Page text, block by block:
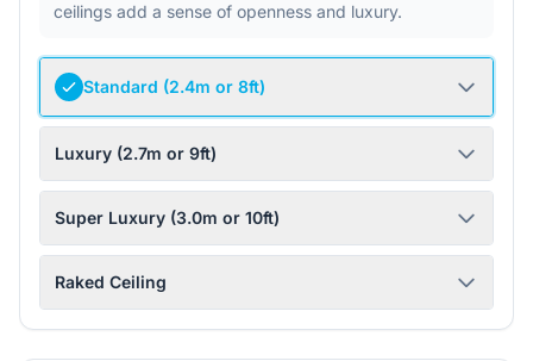
ceilings add a sense of openness and luxury.
Standard (2.4m or 8ft)
Luxury (2.7m or 9ft)
Super Luxury (3.0m or 10ft)
Raked Ceiling